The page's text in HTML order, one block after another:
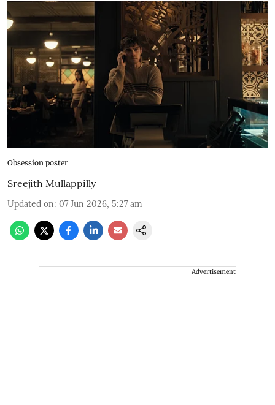
Obsession poster
Sreejith Mullappilly
Updated on: 07 Jun 2026, 5:27 am
Advertisement